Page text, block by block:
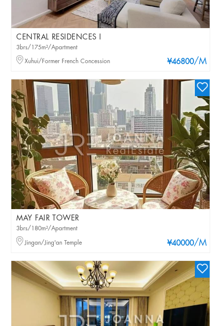
CENTRAL RESIDENCES I
¥46800/M
3brs/175m²/Apartment
Xuhui/Former French Concession
MAY FAIR TOWER
¥40000/M
3brs/180m²/Apartment
Jingan/Jing'an Temple